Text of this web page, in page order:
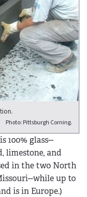
Photo: Pittsburgh Corning.
100% glass--
limestone, and
in the two North
while up to
is in Europe.)